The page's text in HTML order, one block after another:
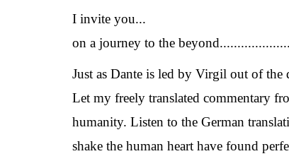
I invite you...
on a journey to the
Just as Dante is led by Virgil out of
Let my freely translated commentary
humanity. Listen to the German
shake the human heart have found